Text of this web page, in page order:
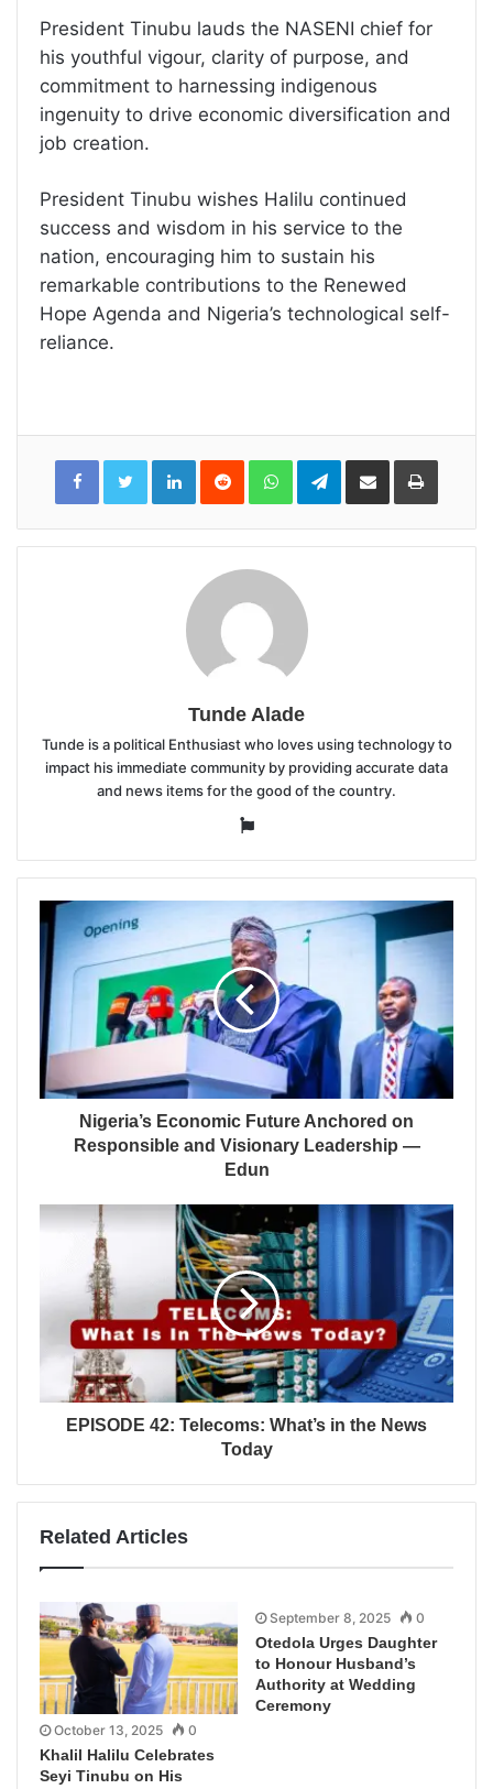
President Tinubu lauds the NASENI chief for
his youthful vigour, clarity of purpose, and
commitment to harnessing indigenous
ingenuity to drive economic diversification and
job creation.
President Tinubu wishes Halilu continued
success and wisdom in his service to the
nation, encouraging him to sustain his
remarkable contributions to the Renewed
Hope Agenda and Nigeria’s technological self-
reliance.
LinkedInReddit WhatsAppTelegramShare
Email
Print
Tunde Alade
Tunde is a political Enthusiast who loves using technology to
impact his immediate community by providing accurate data
and news items for the good of the country.
Website
Nigeria’s Economic Future Anchored on
Responsible and Visionary Leadership —
Edun
EPISODE 42: Telecoms: What’s in the News
Today
Related Articles
October 13, 2025 0
Khalil Halilu Celebrates
Seyi Tinubu on His
September 8, 2025 0
Otedola Urges Daughter
to Honour Husband’s
Authority at Wedding
Ceremony